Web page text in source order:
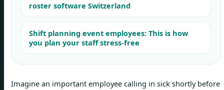
roster software Switzerland
Shift planning event employees: This is how
you plan your staff stress-free
Imagine an important employee calling in sick shortly before